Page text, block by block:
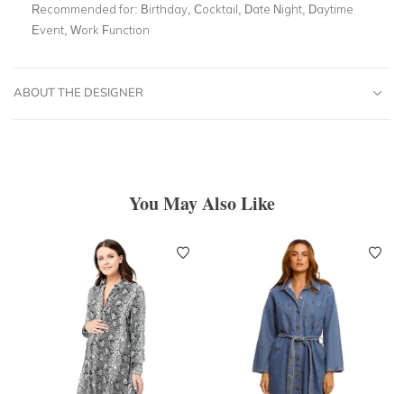
Recommended for: Birthday, Cocktail, Date Night, Daytime
Event, Work Function
ABOUT THE DESIGNER
You May Also Like